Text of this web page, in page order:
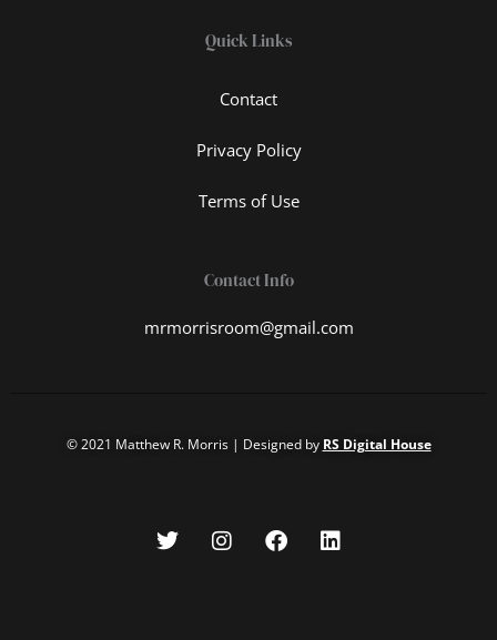
Quick Links
Contact
Privacy Policy
Terms of Use
Contact Info
mrmorrisroom@gmail.com
© 2021 Matthew R. Morris | Designed by RS Digital House
w
i
n
s
a
c
i
n